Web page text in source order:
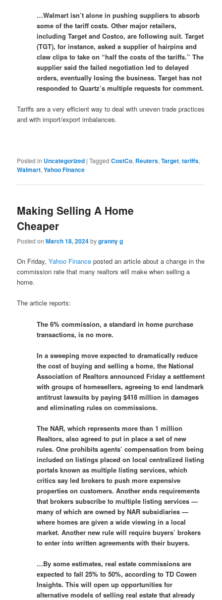
…Walmart isn’t alone in pushing suppliers to absorb
some of the tariff costs. Other major retailers,
including Target and Costco, are following suit. Target
(TGT), for instance, asked a supplier of hairpins and
claw clips to take on “half the costs of the tariffs.” The
supplier said the failed negotiation led to delayed
orders, eventually losing the business. Target has not
responded to Quartz’s multiple requests for comment.
Tariffs are a very efficient way to deal with uneven trade practices
and with import/export imbalances.
Posted in Uncategorized |Tagged CostCo, Reuters,Target,tariffs,
Walmart,Yahoo Finance
Making Selling A Home
Cheaper
Posted onMarch 18, 2024bygranny g
On Friday,Yahoo Finance posted an article about a change in the
commission rate that many realtors will make when selling a
home.
The article reports:
The 6% commission, a standard in home purchase
transactions, is no more.
In a sweeping move expected to dramatically reduce
the cost of buying and selling a home, the National
Association of Realtors announced Friday a settlement
with groups of homesellers, agreeing to end landmark
antitrust lawsuits by paying $418 million in damages
and eliminating rules on commissions.
The NAR, which represents more than 1 million
Realtors, also agreed to put in place a set of new
rules. One prohibits agents’ compensation from being
included on listings placed on local centralized listing
portals known as multiple listing services, which
critics say led brokers to push more expensive
properties on customers. Another ends requirements
that brokers subscribe to multiple listing services —
many of which are owned by NAR subsidiaries —
where homes are given a wide viewing in a local
market. Another new rule will require buyers’ brokers
to enter into written agreements with their buyers.
…By some estimates, real estate commissions are
expected to fall 25% to 50%, according to TD Cowen
Insights. This will open up opportunities for
alternative models of selling real estate that already